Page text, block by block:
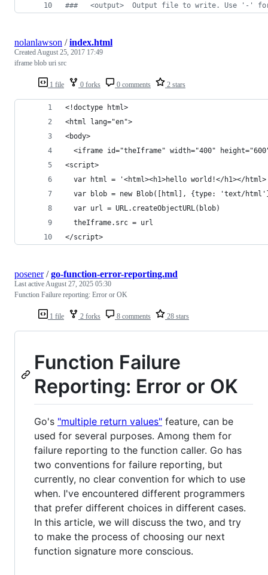
###   <output>  Output file to write. Use '-'
1 file 0 forks 0 comments 2 stars
nolanlawson /index.html
CreatedAugust 25, 2017 17:49
iframe blob uri src
<!doctype html>
<html lang="en">
<body>
<iframe id="theIframe" width="400"
<script>
var html = '<html><h1>hello world!</h1></
var blob = new Blob([html], {type: 'text/
  var url = URL.createObjectURL(blob)
  theIframe.src = url
</script>
1 file 2 forks 8 comments 28 stars
posener/go-function-error-reporting.md
Last activeAugust 27, 2025 05:30
Function Failure reporting: Error or OK
Function Failure
Reporting: Error or OK
Go's "multiple return values" feature, can be
used for several purposes. Among them for
failure reporting to the function caller. Go has
two conventions for failure reporting, but
currently, no clear convention for which to use
when. I've encountered different programmers
that prefer different choices in different cases.
In this article, we will discuss the two, and try
to make the process of choosing our next
function signature more conscious.